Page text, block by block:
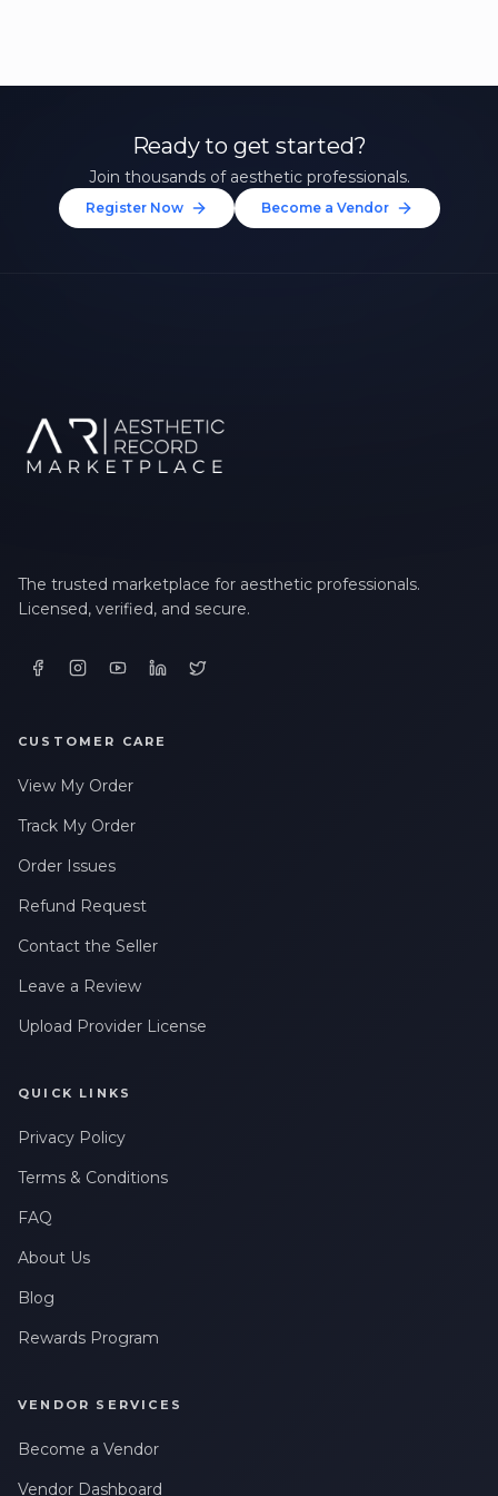
Ready to get started?
Join thousands of aesthetic professionals.
Register Now Become a Vendor
The trusted marketplace for aesthetic professionals.
Licensed, verified, and secure.
CUSTOMER CARE
View My Order
Track My Order
Order Issues
Refund Request
Contact the Seller
Leave a Review
Upload Provider License
QUICK LINKS
Privacy Policy
Terms & Conditions
FAQ
About Us
Blog
Rewards Program
VENDOR SERVICES
Become a Vendor
Vendor Dashboard